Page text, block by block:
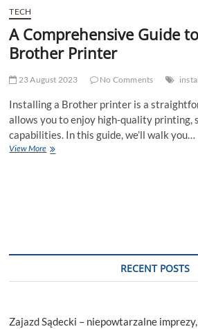
TECH
A Comprehensive Guide
Brother Printer
23 August 2023 No Comments
Installing a Brother printer is a
allows you to enjoy high-quality printing,
capabilities. In this guide, we’ll walk you…
View MoreA
RECENT POSTS
Zajazd Sądecki – niepowtarzalne